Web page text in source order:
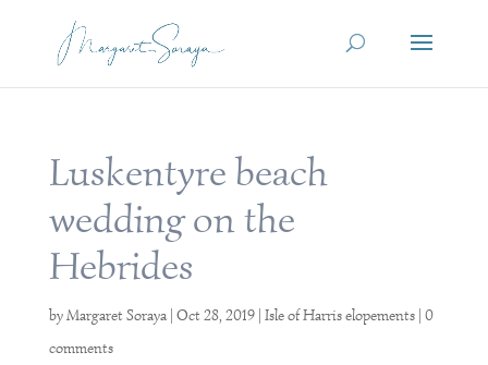
Luskentyre beach
wedding on the
Hebrides
byMargaret Soraya| Oct 28, 2019| Isle of Harris elopements| 0
comments